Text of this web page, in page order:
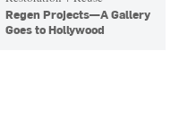
Regen Projects—A Gallery
Goes to Hollywood